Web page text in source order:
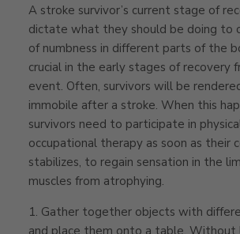
A stroke survivor’s current stage of
dictate what they should be doing to
of numbness in different parts of the
crucial in the early stages of recovery
event. Often, survivors will be
immobile after a stroke. When this
survivors need to participate in
occupational therapy as soon as their
stabilizes, to regain sensation in the
muscles from atrophying.
1. Gather together objects with
and place them onto a table. Without